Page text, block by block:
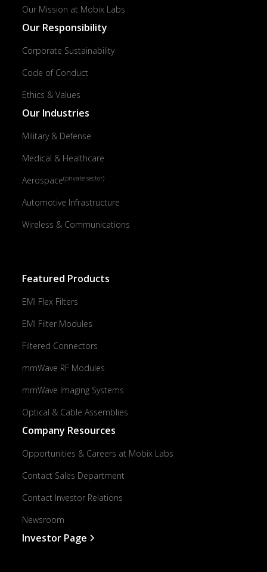
Our Mission at Mobix Labs
Our Responsibility
Corporate Sustainability
Code of Conduct
Ethics & Values
Our Industries
Military & Defense
Medical & Healthcare
Aerospace(private sector)
Automotive Infrastructure
Wireless & Communications
Featured Products
EMI Flex Filters
EMI Filter Modules
Filtered Connectors
mmWave RF Modules
mmWave Imaging Systems
Optical & Cable Assemblies
Company Resources
Opportunities & Careers at Mobix Labs
Contact Sales Department
Contact Investor Relations
Newsroom
Investor Page